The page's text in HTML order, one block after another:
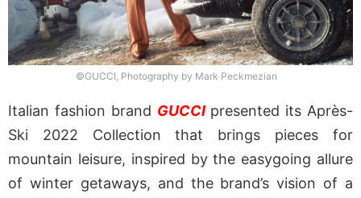
©GUCCI, Photography by Mark Peckmezian
Italian fashion brand GUCCIpresented its Après-
Ski 2022 Collection that brings pieces for
mountain leisure, inspired by the easygoing allure
of winter getaways, and the brand’s vision of a